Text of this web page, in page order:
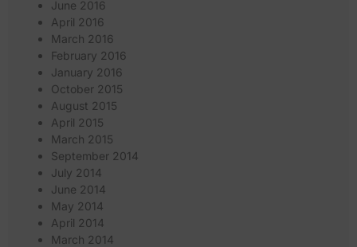
June 2016
April 2016
March 2016
February 2016
January 2016
October 2015
August 2015
April 2015
March 2015
September 2014
July 2014
June 2014
May 2014
April 2014
March 2014